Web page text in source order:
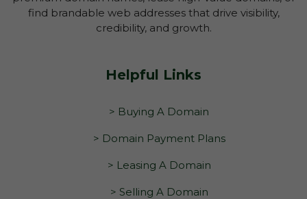
find brandable web addresses that drive visibility,
credibility, and growth.
Helpful Links
> Buying A Domain
> Domain Payment Plans
> Leasing A Domain
> Selling A Domain